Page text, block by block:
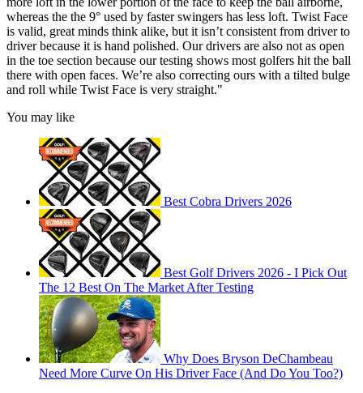
whereas the the 9° used by faster swingers has less loft. Twist Face
is valid, great minds think alike, but it isn’t consistent from driver to
driver because it is hand polished. Our drivers are also not as open
in the toe section because our testing shows most golfers hit the ball
there with open faces. We’re also correcting ours with a tilted bulge
and roll while Twist Face is very straight."
You may like
Best Cobra Drivers 2026
Best Golf Drivers 2026 - I Pick Out
The 12 Best On The Market After Testing
Why Does Bryson DeChambeau
Need More Curve On His Driver Face (And Do You Too?)